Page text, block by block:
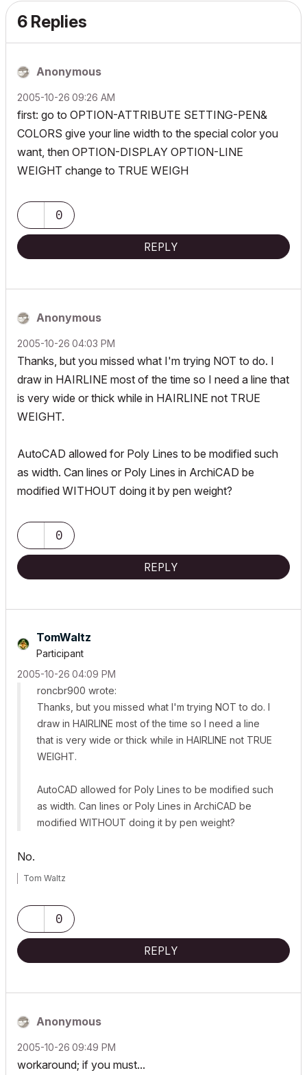
6 Replies
Anonymous
‎2005-10-26 09:26 AM
first: go to OPTION-ATTRIBUTE SETTING-PEN&
COLORS give your line width to the special color you
want, then OPTION-DISPLAY OPTION-LINE
WEIGHT change to TRUE WEIGH
0
REPLY
Anonymous
‎2005-10-26 04:03 PM
Thanks, but you missed what I'm trying NOT to do. I
draw in HAIRLINE most of the time so I need a line that
is very wide or thick while in HAIRLINE not TRUE
WEIGHT.
AutoCAD allowed for Poly Lines to be modified such
as width. Can lines or Poly Lines in ArchiCAD be
modified WITHOUT doing it by pen weight?
0
REPLY
TomWaltz
Participant
‎2005-10-26 04:09 PM
roncbr900 wrote:
Thanks, but you missed what I'm trying NOT to do. I
draw in HAIRLINE most of the time so I need a line
that is very wide or thick while in HAIRLINE not TRUE
WEIGHT.
AutoCAD allowed for Poly Lines to be modified such
as width. Can lines or Poly Lines in ArchiCAD be
modified WITHOUT doing it by pen weight?
No.
Tom Waltz
0
REPLY
Anonymous
‎2005-10-26 09:49 PM
workaround; if you must...